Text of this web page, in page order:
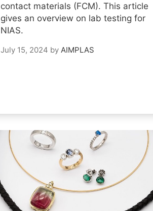
contact materials (FCM). This article
gives an overview on lab testing for
NIAS.
July 15, 2024 by AIMPLAS